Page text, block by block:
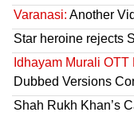
Varanasi: Another
Star heroine rejects
Idhayam Murali OTT
Dubbed Versions
Shah Rukh Khan’s